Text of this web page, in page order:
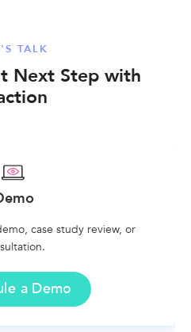
TALK
Next Step with
case study review, or
a Demo